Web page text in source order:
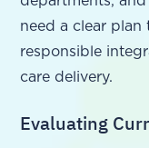
need a clear
responsible
care delivery.
Evaluating